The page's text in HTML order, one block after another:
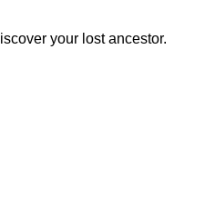
your lost ancestor.